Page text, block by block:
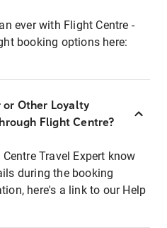
ever with Flight Centre -
booking options here:
or Other Loyalty
Flight Centre?
Travel Expert know
during the booking
here's a link to our Help